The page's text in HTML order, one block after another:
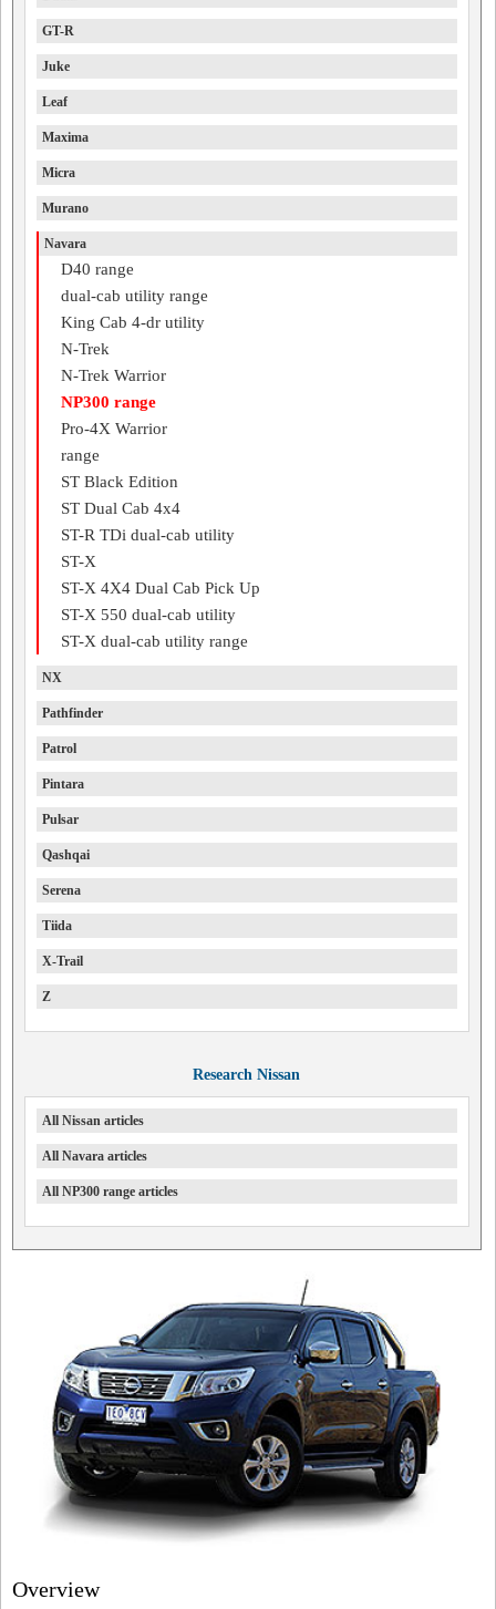
GT-R
Juke
Leaf
Maxima
Micra
Murano
Navara
D40 range
dual-cab utility range
King Cab 4-dr utility
N-Trek
N-Trek Warrior
NP300 range
Pro-4X Warrior
range
ST Black Edition
ST Dual Cab 4x4
ST-R TDi dual-cab utility
ST-X
ST-X 4X4 Dual Cab Pick Up
ST-X 550 dual-cab utility
ST-X dual-cab utility range
NX
Pathfinder
Patrol
Pintara
Pulsar
Qashqai
Serena
Tiida
X-Trail
Z
Research Nissan
All Nissan articles
All Navara articles
All NP300 range articles
Overview